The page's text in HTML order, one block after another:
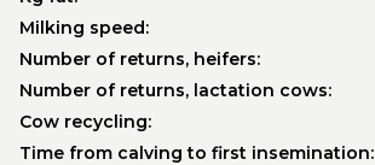
Milking speed:
Number of returns, heifers:
Number of returns, lactation cows:
Cow recycling:
Time from calving to first insemination: